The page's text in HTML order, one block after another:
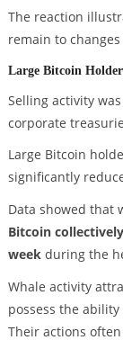
The reaction
remain to
Large Bitcoin
Selling activity
corporate
Large Bitcoin
significantly
Data showed that
Bitcoin
weekduring the
Whale activity
possess the
Their actions